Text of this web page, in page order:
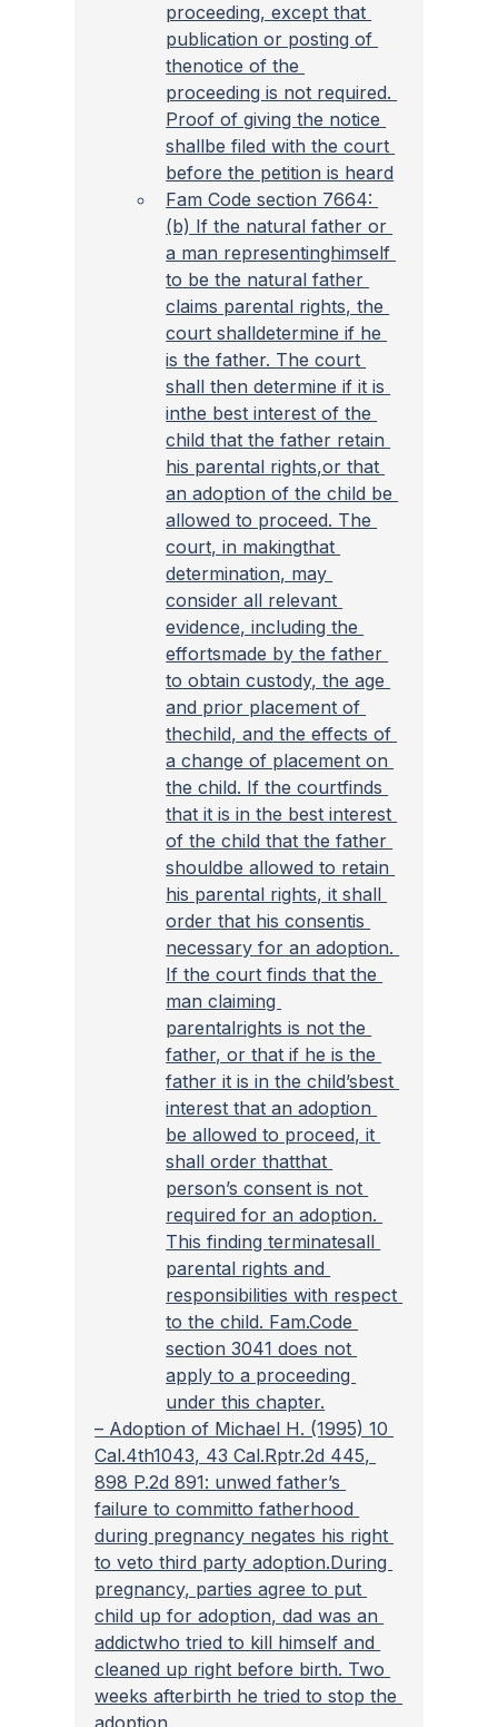
proceeding, except that
publication or posting of
thenotice of the
proceeding is not required.
Proof of giving the notice
shallbe filed with the court
before the petition is heard
Fam Code section 7664:
(b) If the natural father or
a man representinghimself
to be the natural father
claims parental rights, the
court shalldetermine if he
is the father. The court
shall then determine if it is
inthe best interest of the
child that the father retain
his parental rights,or that
an adoption of the child be
allowed to proceed. The
court, in makingthat
determination, may
consider all relevant
evidence, including the
effortsmade by the father
to obtain custody, the age
and prior placement of
thechild, and the effects of
a change of placement on
the child. If the courtfinds
that it is in the best interest
of the child that the father
shouldbe allowed to retain
his parental rights, it shall
order that his consentis
necessary for an adoption.
If the court finds that the
man claiming
parentalrights is not the
father, or that if he is the
father it is in the child’sbest
interest that an adoption
be allowed to proceed, it
shall order thatthat
person’s consent is not
required for an adoption.
This finding terminatesall
parental rights and
responsibilities with respect
to the child. Fam.Code
section 3041 does not
apply to a proceeding
under this chapter.
– Adoption of Michael H. (1995) 10
Cal.4th1043, 43 Cal.Rptr.2d 445,
898 P.2d 891: unwed father’s
failure to committo fatherhood
during pregnancy negates his right
to veto third party adoption.During
pregnancy, parties agree to put
child up for adoption, dad was an
addictwho tried to kill himself and
cleaned up right before birth. Two
weeks afterbirth he tried to stop the